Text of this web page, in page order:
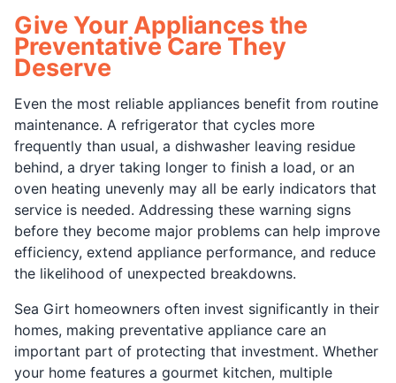
Give Your Appliances the
Preventative Care They
Deserve
Even the most reliable appliances benefit from routine
maintenance. A refrigerator that cycles more
frequently than usual, a dishwasher leaving residue
behind, a dryer taking longer to finish a load, or an
oven heating unevenly may all be early indicators that
service is needed. Addressing these warning signs
before they become major problems can help improve
efficiency, extend appliance performance, and reduce
the likelihood of unexpected breakdowns.
Sea Girt homeowners often invest significantly in their
homes, making preventative appliance care an
important part of protecting that investment. Whether
your home features a gourmet kitchen, multiple